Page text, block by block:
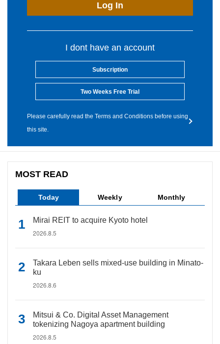
Log In
I dont have an account
Subscription
Two Weeks Free Trial
Please carefully read the Terms and Conditions before using
this site.
MOST READ
Today Weekly Monthly
Mirai REIT to acquire Kyoto hotel
2026.8.5
Takara Leben sells mixed-use building in Minato-
ku
2026.8.6
Mitsui & Co. Digital Asset Management
tokenizing Nagoya apartment building
2026.8.5